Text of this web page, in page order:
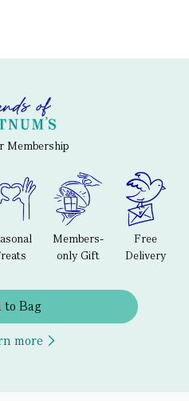
Membership
Members-
only Gift
Free
Delivery
to Bag
more